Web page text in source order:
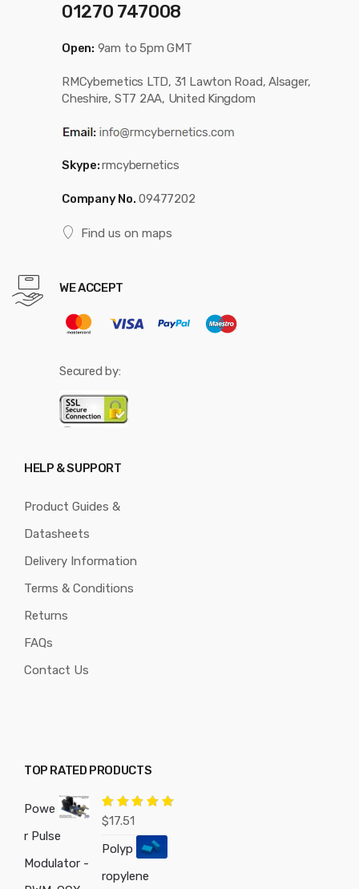
01270 747008
Open: 9am to 5pm GMT
RMCybernetics LTD, 31 Lawton Road, Alsager,
Cheshire, ST7 2AA, United Kingdom
Skype:rmcybernetics
Company No. 09477202
Find us on maps
WE ACCEPT
Secured by:
HELP & SUPPORT
Product Guides &
Datasheets
Delivery Information
Terms & Conditions
Returns
FAQs
Contact Us
TOP RATED PRODUCTS
Powe
r Pulse
Modulator -
Rated
$17.51
Polyp
ropylene